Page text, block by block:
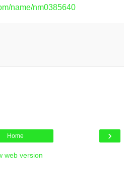
name/nm0385640
›
Home
web version